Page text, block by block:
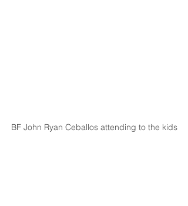
BF John Ryan Ceballos attending to the kids